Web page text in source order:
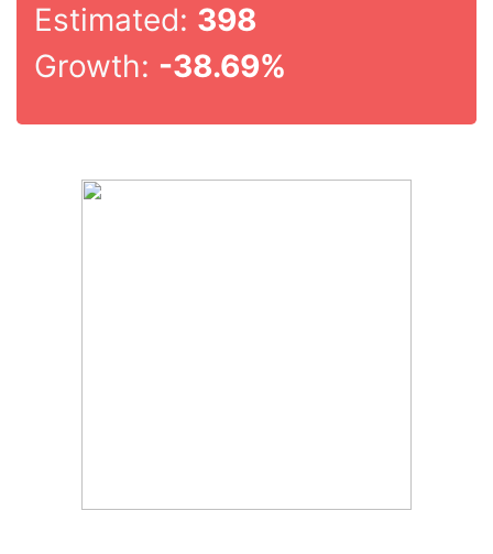
Estimated: 398
Growth: -38.69%